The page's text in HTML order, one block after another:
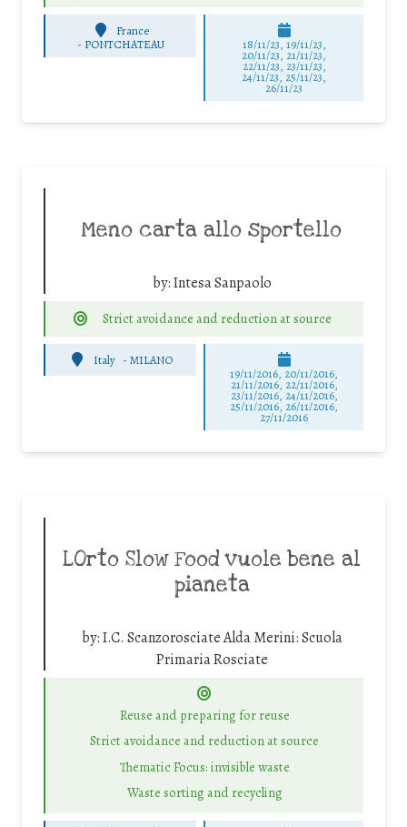
France
- PONTCHATEAU 18/11/23, 19/11/23,
20/11/23, 21/11/23,
22/11/23, 23/11/23,
24/11/23, 25/11/23,
26/11/23
Meno carta allo sportello
by:Intesa Sanpaolo
Strict avoidance and reduction at source
Italy - MILANO
19/11/2016, 20/11/2016,
21/11/2016, 22/11/2016,
23/11/2016, 24/11/2016,
25/11/2016, 26/11/2016,
27/11/2016
LOrto Slow Food vuole bene al
pianeta
by:I.C. Scanzorosciate Alda Merini: Scuola
Primaria Rosciate
Reuse and preparing for reuse
Strict avoidance and reduction at source
Thematic Focus: invisible waste
Waste sorting and recycling